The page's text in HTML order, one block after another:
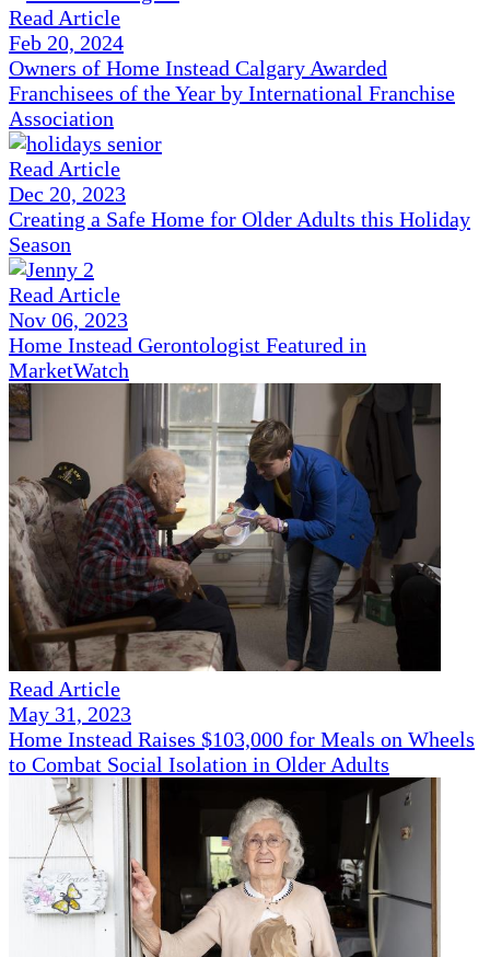
Read Article
Feb 20, 2024
Owners of Home Instead Calgary Awarded
Franchisees of the Year by International Franchise
Association
Read Article
Dec 20, 2023
Creating a Safe Home for Older Adults this Holiday
Season
Read Article
Nov 06, 2023
Home Instead Gerontologist Featured in
MarketWatch
Read Article
May 31, 2023
Home Instead Raises $103,000 for Meals on Wheels
to Combat Social Isolation in Older Adults